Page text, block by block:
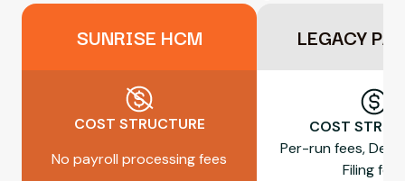
SUNRISE HCM LEGACY
COST STRUCTURE
No payroll processing fees
COST
Per-run fees,
Filing fees